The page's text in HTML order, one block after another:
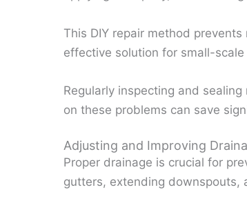
This DIY repair method
effective solution for small-scale
Regularly inspecting and
on these problems can save
Adjusting and Improving
Proper drainage is crucial for
gutters, extending downspouts,